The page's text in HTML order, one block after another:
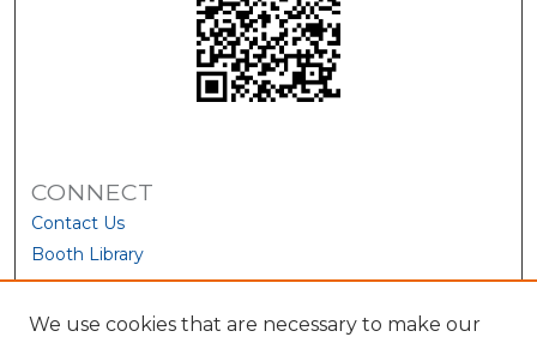
CONNECT
Contact Us
Booth Library
We use cookies that are necessary to make our